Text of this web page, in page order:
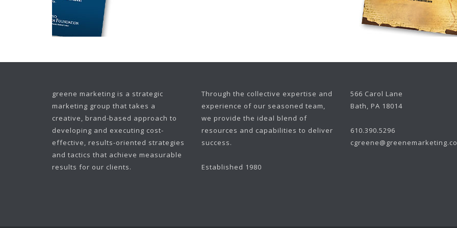
greene marketing is a strategic
marketing group that takes a
creative, brand-based approach to
developing and executing cost-
effective, results-oriented strategies
and tactics that achieve measurable
results for our clients.
Through the collective expertise and
experience of our seasoned team,
we provide the ideal blend of
resources and capabilities to deliver
success.
Established 1980
566 Carol Lane
Bath, PA 18014
610.390.5296